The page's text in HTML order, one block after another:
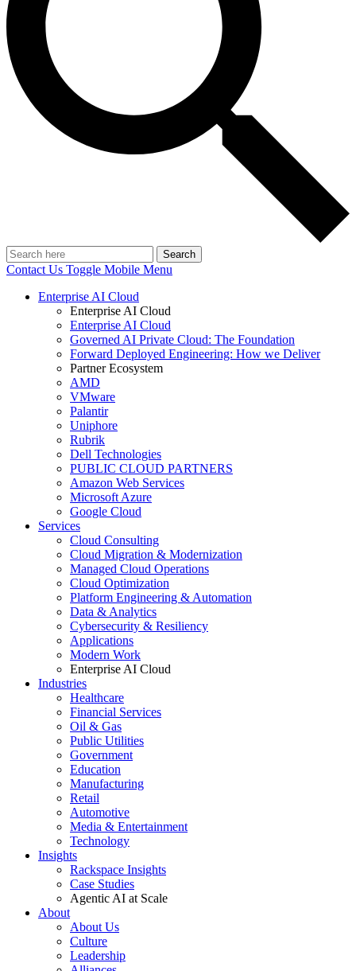
Search
Contact Us Toggle Mobile Menu
Enterprise AI Cloud
Enterprise AI Cloud
Enterprise AI Cloud
Governed AI Private Cloud: The Foundation
Forward Deployed Engineering: How we Deliver
Partner Ecosystem
AMD
VMware
Palantir
Uniphore
Rubrik
Dell Technologies
PUBLIC CLOUD PARTNERS
Amazon Web Services
Microsoft Azure
Google Cloud
Services
Cloud Consulting
Cloud Migration & Modernization
Managed Cloud Operations
Cloud Optimization
Platform Engineering & Automation
Data & Analytics
Cybersecurity & Resiliency
Applications
Modern Work
Enterprise AI Cloud
Industries
Healthcare
Financial Services
Oil & Gas
Public Utilities
Government
Education
Manufacturing
Retail
Automotive
Media & Entertainment
Technology
Insights
Rackspace Insights
Case Studies
Agentic AI at Scale
About
About Us
Culture
Leadership